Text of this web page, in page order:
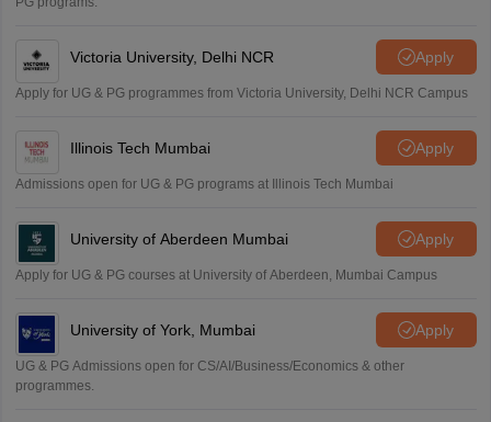
Victoria University, Delhi NCR Apply
Apply for UG & PG programmes from Victoria University, Delhi NCR Campus
Illinois Tech Mumbai Apply
Admissions open for UG & PG programs at Illinois Tech Mumbai
University of Aberdeen Mumbai Apply
Apply for UG & PG courses at University of Aberdeen, Mumbai Campus
University of York, Mumbai Apply
UG & PG Admissions open for CS/AI/Business/Economics & other
programmes.